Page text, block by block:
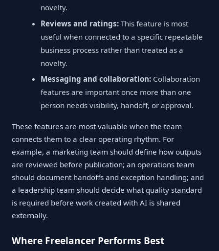
novelty.
Reviews and ratings: This feature is most
useful when connected to a specific repeatable
business process rather than treated as a
novelty.
Messaging and collaboration: Collaboration
features are important once more than one
person needs visibility, handoff, or approval.
These features are most valuable when the team
connects them to a clear operating rhythm. For
example, a marketing team should define how outputs
are reviewed before publication; an operations team
should document handoffs and exception handling; and
a leadership team should decide what quality standard
is required before work created with AI is shared
externally.
Where Freelancer Performs Best